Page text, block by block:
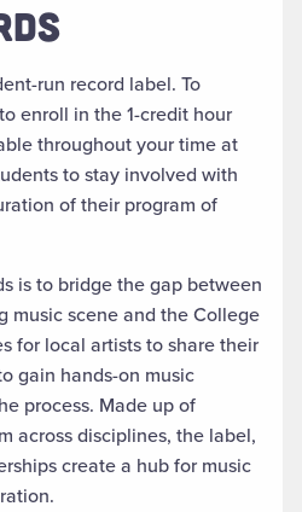
run record label. To
enroll in the 1-credit hour
throughout your time at
to stay involved with
of their program of
is to bridge the gap between
music scene and the College
for local artists to share their
gain hands-on music
process. Made up of
across disciplines, the label,
create a hub for music